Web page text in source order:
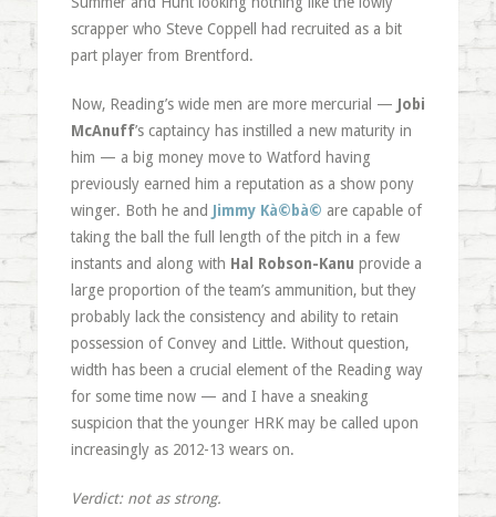
scrapper who Steve Coppell had recruited as a bit
part player from Brentford.
Now, Reading’s wide men are more mercurial — Jobi
McAnuff’s captaincy has instilled a new maturity in
him — a big money move to Watford having
previously earned him a reputation as a show pony
winger. Both he and Jimmy Kà©bà© are capable of
taking the ball the full length of the pitch in a few
instants and along with Hal Robson-Kanu provide a
large proportion of the team’s ammunition, but they
probably lack the consistency and ability to retain
possession of Convey and Little. Without question,
width has been a crucial element of the Reading way
for some time now — and I have a sneaking
suspicion that the younger HRK may be called upon
increasingly as 2012-13 wears on.
Verdict: not as strong.